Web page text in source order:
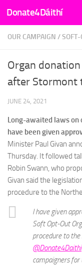
Skip to content
Donate4Dáithí
OUR CAMPAIGN /SOFT-
Organ
after Stormont
JUNE 24, 2021
Long-awaited laws on
have been given
Minister Paul Givan
Thursday. It followed
Robin Swann, who
Givan said the
procedure to the
I have given
Soft Opt-Out
procedure to
@Donate4Daithi
campaigners